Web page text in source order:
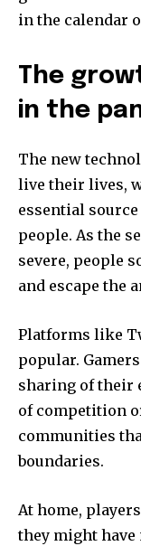
in the calendar
The
in the
The new
live their lives,
essential
people. As the
severe, people
and escape the
Platforms like
popular.
sharing of their
of competition
communities
boundaries.
At home,
they might have